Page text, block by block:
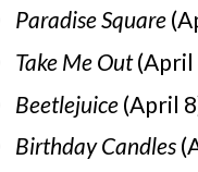
Paradise Square
Take Me Out(April
Beetlejuice(April
Birthday Candles